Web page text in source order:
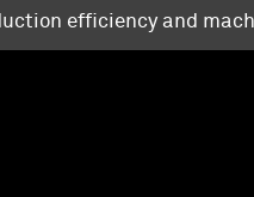
efficiency and